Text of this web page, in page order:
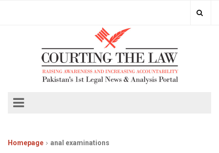
Homepage anal examinations